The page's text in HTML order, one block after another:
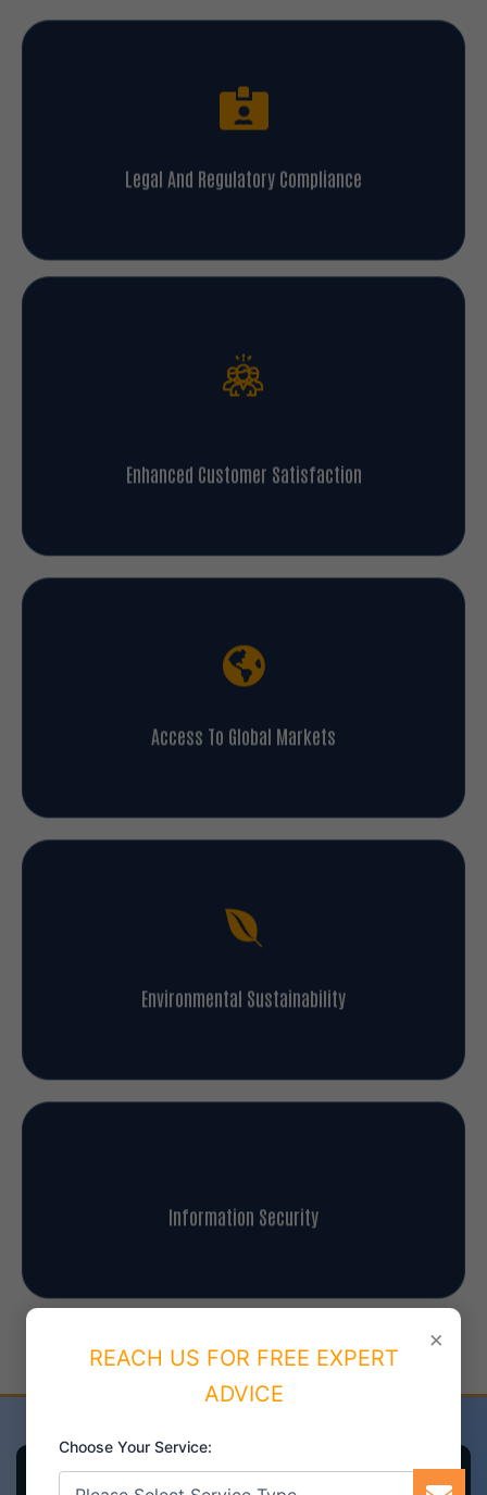
Legal And Regulatory Compliance
Enhanced Customer Satisfaction
Access To Global Markets
Environmental Sustainability
Information Security
×
REACH US FOR FREE EXPERT
ADVICE
Choose Your Service: